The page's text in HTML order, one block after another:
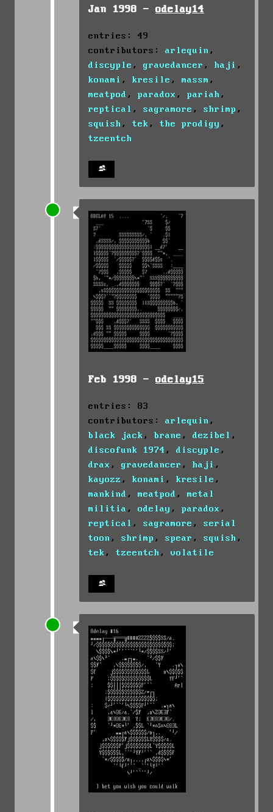
Jan 1998 - odelay14
entries: 49
contributors: arlequin ,
discyple , gravedancer , haji ,
konami , kresile , massm ,
meatpod , paradox , pariah ,
reptical , sagramore , shrimp ,
squish , tek , the prodigy ,
tzeentch
Feb 1998 - odelay15
entries: 83
contributors: arlequin ,
black jack , brane , dezibel ,
discofunk 1974 , discyple ,
drax , gravedancer , haji ,
kayozz , konami , kresile ,
mankind , meatpod , metal
militia , odelay , paradox ,
reptical , sagramore , serial
toon , shrimp , spear , squish ,
tek , tzeentch , volatile